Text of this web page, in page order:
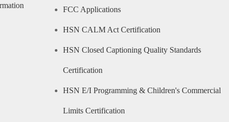
FCC Applications
HSN CALM Act Certification
HSN Closed Captioning Quality Standards
Certification
HSN E/I Programming & Children's Commercial
Limits Certification